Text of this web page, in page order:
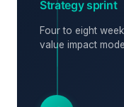
Strategy sprint
Four to eight
value impact